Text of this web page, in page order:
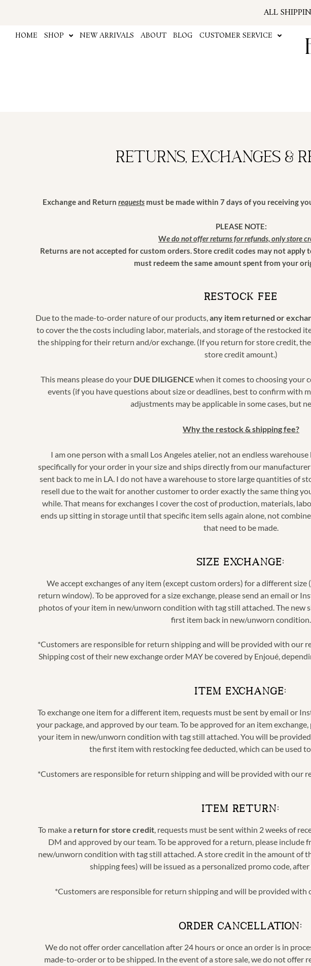
ALL
*PSA: IF
...FIND
HOME SHOP NEW ARRIVALS ABOUT BLOG CUSTOMER SERVICE
Returns, Exchanges &
Exchange and Return requests must be made within 7 days of you receiving
PLEASE NOTE:
We do not offer returns for refunds, only store
Returns are not accepted for custom orders. Store credit codes may not apply
must redeem the same amount spent from your
RESTOCK FEE
Due to the made-to-order nature of our products, any item returned or
to cover the the costs including labor, materials, and storage of the restocked
the shipping for their return and/or exchange. (If you return for store credit,
store credit amount.)
This means please do your DUE DILIGENCEwhen it comes to choosing your
events (if you have questions about size or deadlines, best to confirm with
adjustments may be applicable in some cases, but
Why the restock & shipping fee?
I am one person with a small Los Angeles atelier, not an endless
specifically for your order in your size and ships directly from our
sent back to me in LA. I do not have a warehouse to store large quantities of
resell due to the wait for another customer to order exactly the same thing
while. That means for exchanges I cover the cost of production, materials,
ends up sitting in storage until that specific item sells again alone, not
that need to be made.
SIZE EXCHANGE:
We accept exchanges of any item (except custom orders) for a different
return window). To be approved for a size exchange, please send an email or
photos of your item in new/unworn condition with tag still attached. The new
first item back in new/unworn condition.
*Customers are responsible for return shipping and will be provided with our
Shipping cost of their new exchange order MAY be covered by Enjoué,
ITEM EXCHANGE:
To exchange one item for a different item, requests must be sent by email or
your package, and approved by our team. To be approved for an item
your item in new/unworn condition with tag still attached. You will be
the first item with restocking fee deducted, which can be used
*Customers are responsible for return shipping and will be provided with our
ITEM RETURN:
To make a return for store credit, requests must be sentwithin 2 weeks of
DM and approved by our team. To be approved for a return, please include
new/unworn condition with tag still attached. A store credit in the amount of
shipping fees) will be issued as a personalized promo code,
*Customers are responsible for return shipping and will be provided with
ORDER CANCELLATION:
We do not offer order cancellation after 24 hours or once an order is in
made-to-order or to be shipped. In the event of a store sale, we do not offer